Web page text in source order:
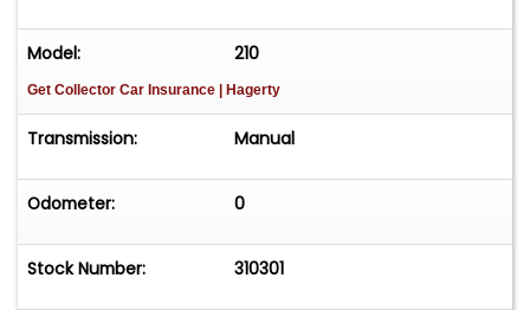
Model: 210
Get Collector Car Insurance | Hagerty
Transmission: Manual
Odometer: 0
Stock Number: 310301